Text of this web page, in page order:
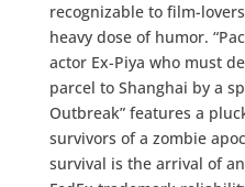
recognizable to film-
heavy dose of humor.
actor Ex-Piya who must
parcel to Shanghai by a
Outbreak” features a
survivors of a zombie
survival is the arrival of